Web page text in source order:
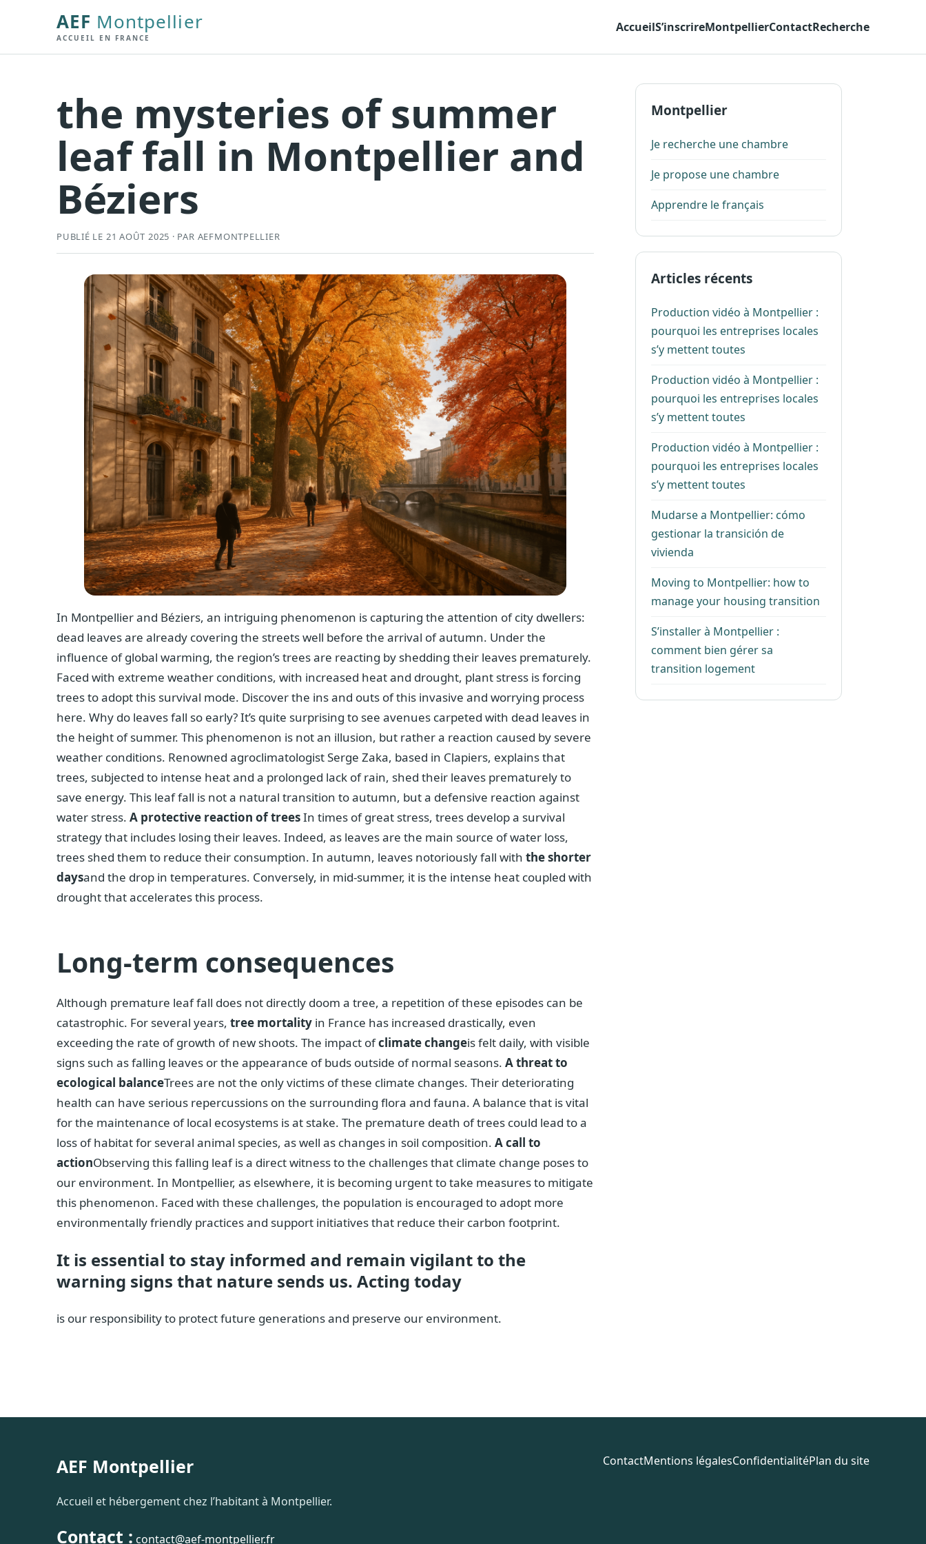
AEF Montpellier
ACCUEIL EN FRANCE
AccueilS’inscrireMontpellierContactRecherche
the mysteries of summer
leaf fall in Montpellier and
Béziers
PUBLIÉ LE 21 AOÛT 2025 · PAR AEFMONTPELLIER
In Montpellier and Béziers, an intriguing phenomenon is capturing the attention of city dwellers:
dead leaves are already covering the streets well before the arrival of autumn. Under the
influence of global warming, the region’s trees are reacting by shedding their leaves prematurely.
Faced with extreme weather conditions, with increased heat and drought, plant stress is forcing
trees to adopt this survival mode. Discover the ins and outs of this invasive and worrying process
here. Why do leaves fall so early? It’s quite surprising to see avenues carpeted with dead leaves in
the height of summer. This phenomenon is not an illusion, but rather a reaction caused by severe
weather conditions. Renowned agroclimatologist Serge Zaka, based in Clapiers, explains that
trees, subjected to intense heat and a prolonged lack of rain, shed their leaves prematurely to
save energy. This leaf fall is not a natural transition to autumn, but a defensive reaction against
water stress. A protective reaction of treesIn times of great stress, trees develop a survival
strategy that includes losing their leaves. Indeed, as leaves are the main source of water loss,
trees shed them to reduce their consumption. In autumn, leaves notoriously fall with the shorter
daysand the drop in temperatures. Conversely, in mid-summer, it is the intense heat coupled with
drought that accelerates this process.
Long-term consequences
Although premature leaf fall does not directly doom a tree, a repetition of these episodes can be
catastrophic. For several years, tree mortality in France has increased drastically, even
exceeding the rate of growth of new shoots. The impact ofclimate changeis felt daily, with visible
signs such as falling leaves or the appearance of buds outside of normal seasons. A threat to
ecological balanceTrees are not the only victims of these climate changes. Their deteriorating
health can have serious repercussions on the surrounding flora and fauna. A balance that is vital
for the maintenance of local ecosystems is at stake. The premature death of trees could lead to a
loss of habitat for several animal species, as well as changes in soil composition. A call to
actionObserving this falling leaf is a direct witness to the challenges that climate change poses to
our environment. In Montpellier, as elsewhere, it is becoming urgent to take measures to mitigate
this phenomenon. Faced with these challenges, the population is encouraged to adopt more
environmentally friendly practices and support initiatives that reduce their carbon footprint.
It is essential to stay informed and remain vigilant to the
warning signs that nature sends us. Acting today
is our responsibility to protect future generations and preserve our environment.
Montpellier
Je recherche une chambre
Je propose une chambre
Apprendre le français
Articles récents
Production vidéo à Montpellier :
pourquoi les entreprises locales
s’y mettent toutes
Production vidéo à Montpellier :
pourquoi les entreprises locales
s’y mettent toutes
Production vidéo à Montpellier :
pourquoi les entreprises locales
s’y mettent toutes
Mudarse a Montpellier: cómo
gestionar la transición de
vivienda
Moving to Montpellier: how to
manage your housing transition
S’installer à Montpellier :
comment bien gérer sa
transition logement
AEF Montpellier
Accueil et hébergement chez l’habitant à Montpellier.
Contact : contact@aef-montpellier.fr
ContactMentions légalesConfidentialitéPlan du site